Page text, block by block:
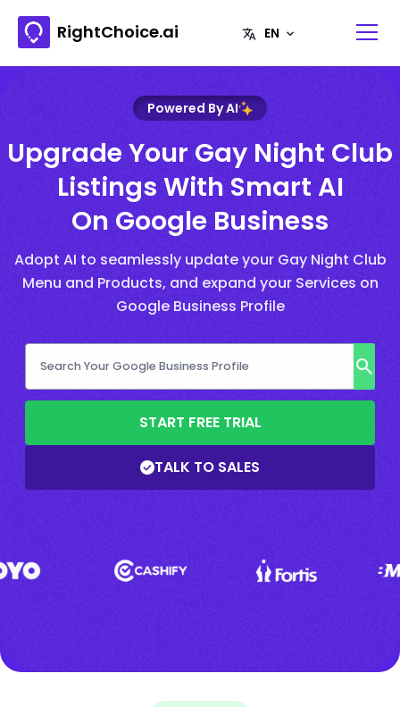
RightChoice.ai
Powered By AI
Upgrade Your Gay Night Club
Listings With Smart AI
On Google Business
Adopt AI to seamlessly update your Gay Night Club
Menu and Products, and expand your Services on
Google Business Profile
START FREE TRIAL
TALK TO SALES